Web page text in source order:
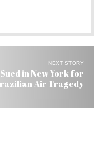
NEXT STORY
in New York for
Air Tragedy
York, Winning